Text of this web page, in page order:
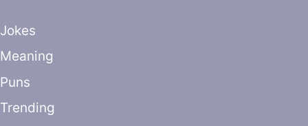
Jokes
Meaning
Puns
Trending